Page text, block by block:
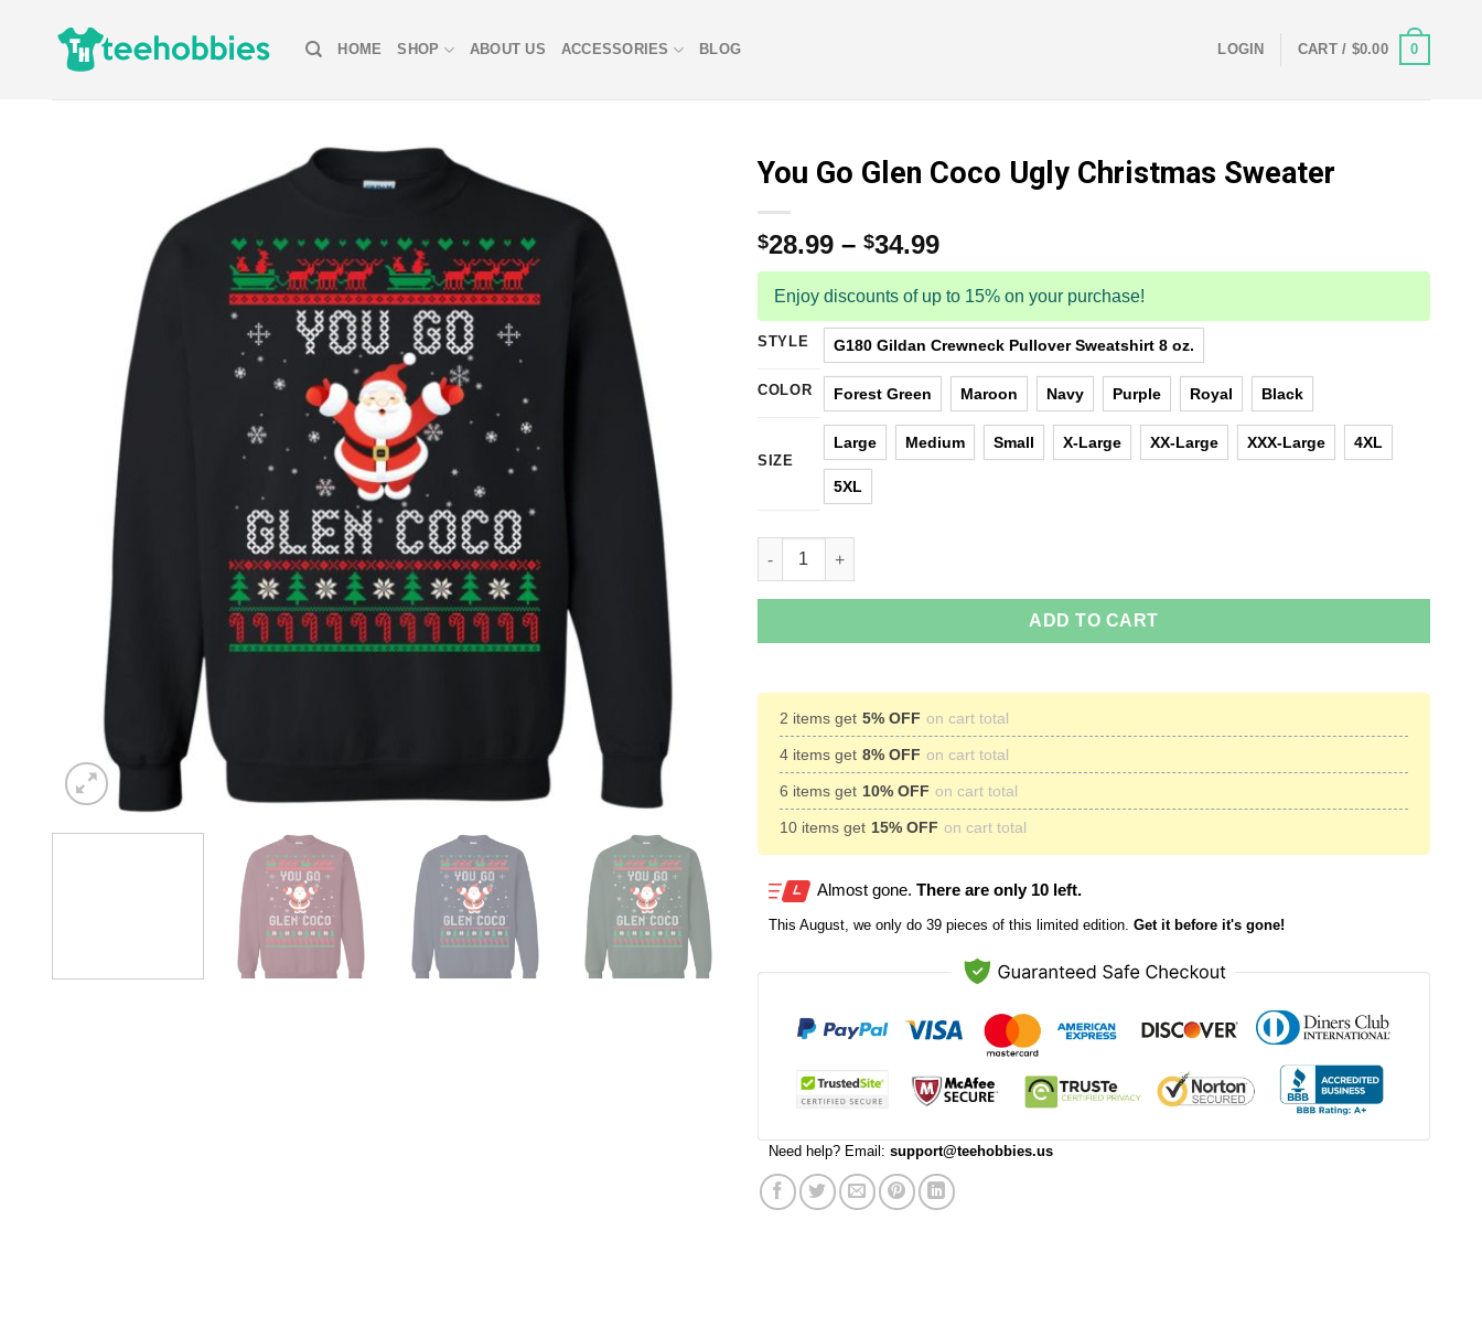
HOME SHOP ABOUT US ACCESSORIES BLOG LOGIN CART / $0.00 0
You Go Glen Coco Ugly Christmas Sweater
$28.99 – $34.99
Enjoy discounts of up to 15% on your purchase!
STYLE G180 Gildan Crewneck Pullover Sweatshirt 8 oz.
COLOR Forest Green Maroon Navy Purple Royal Black
SIZE
Large Medium Small X-Large XX-Large XXX-Large 4XL
5XL
You Go Glen Coco Ugly Christmas Sweater quantity
ADD TO CART
2 items get 5% OFF on cart total
4 items get 8% OFF on cart total
6 items get 10% OFF on cart total
10 items get 15% OFF on cart total
Almost gone. There are only 10 left.
This August , we only do 39 pieces of this limited edition. Get it before it's gone!
Need help? Email: support@teehobbies.us